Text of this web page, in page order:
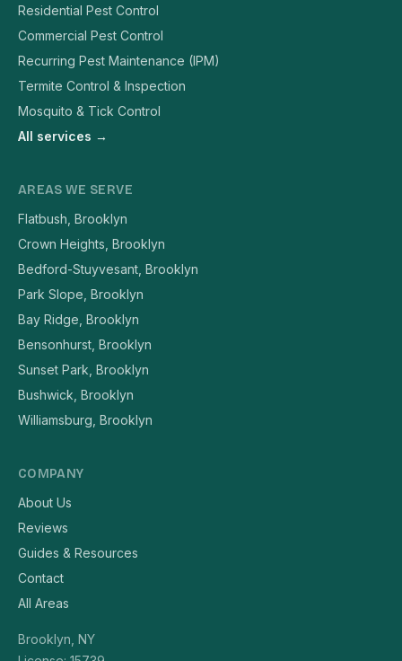
Residential Pest Control
Commercial Pest Control
Recurring Pest Maintenance (IPM)
Termite Control & Inspection
Mosquito & Tick Control
All services →
AREAS WE SERVE
Flatbush, Brooklyn
Crown Heights, Brooklyn
Bedford-Stuyvesant, Brooklyn
Park Slope, Brooklyn
Bay Ridge, Brooklyn
Bensonhurst, Brooklyn
Sunset Park, Brooklyn
Bushwick, Brooklyn
Williamsburg, Brooklyn
COMPANY
About Us
Reviews
Guides & Resources
Contact
All Areas
Brooklyn, NY